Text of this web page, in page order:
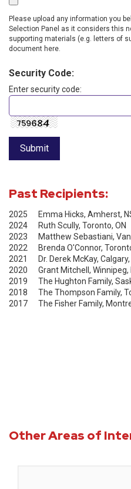
Please upload any information you
Selection Panel as it considers this
supporting materials (e.g. letters of
document here.
Security Code:
Enter security code:
Past Recipients:
2025 Emma Hicks, Amherst,
2024 Ruth Scully, Toronto, ON
2023 Matthew Sebastiani,
2022 Brenda O'Connor,
2021 Dr. Derek McKay, Calgary,
2020 Grant Mitchell, Winnipeg,
2019 The Hughton Family,
2018 The Thompson Family,
2017 The Fisher Family,
Other Areas of